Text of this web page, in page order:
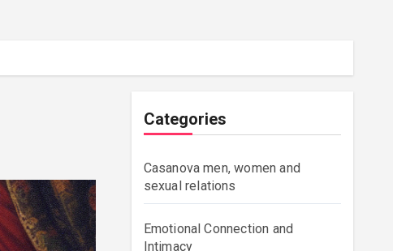
Categories
Casanova men, women and
sexual relations
Emotional Connection and
Intimacy